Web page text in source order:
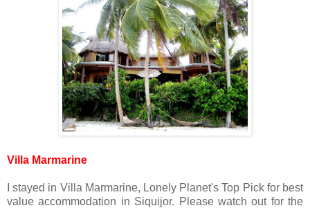
Villa Marmarine
I stayed in Villa Marmarine, Lonely Planet's Top Pick for best
value accommodation in Siquijor. Please watch out for the